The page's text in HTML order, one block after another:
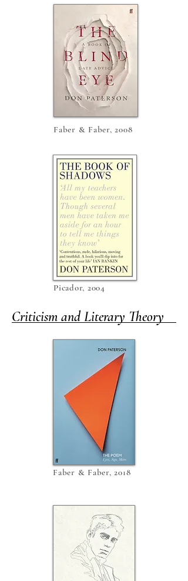
Faber & Faber, 2008
Picador, 2004
Criticism and Literary Theory
Faber & Faber, 2018